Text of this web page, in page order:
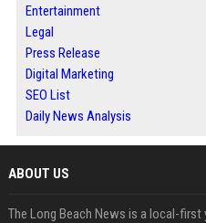
Entertainment
Legal
Press Release
Digital Marketing
SEO List
Daily News Analysis
ABOUT US
The Long Beach News is a local-